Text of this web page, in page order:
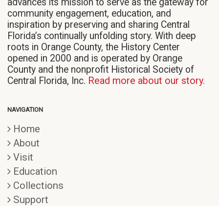
community engagement, education, and
inspiration by preserving and sharing Central
Florida’s continually unfolding story. With deep
roots in Orange County, the History Center
opened in 2000 and is operated by Orange
County and the nonprofit Historical Society of
Central Florida, Inc. Read more about our story.
NAVIGATION
Home
About
Visit
Education
Collections
Support